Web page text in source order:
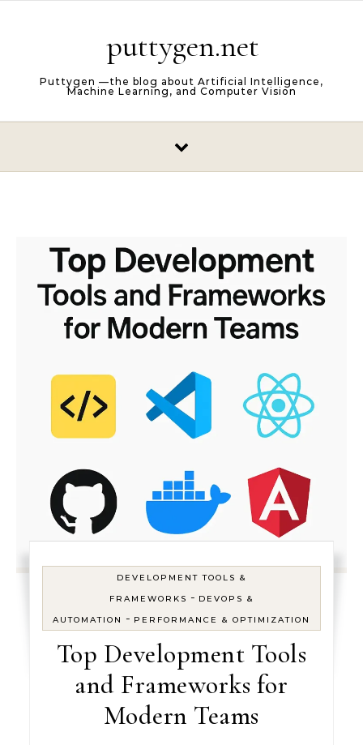
puttygen.net
Puttygen —the blog about Artificial Intelligence,
Machine Learning, and Computer Vision
DEVELOPMENT TOOLS &
FRAMEWORKS - DEVOPS &
AUTOMATION
- PERFORMANCE & OPTIMIZATION
Top Development Tools
and Frameworks for
Modern Teams